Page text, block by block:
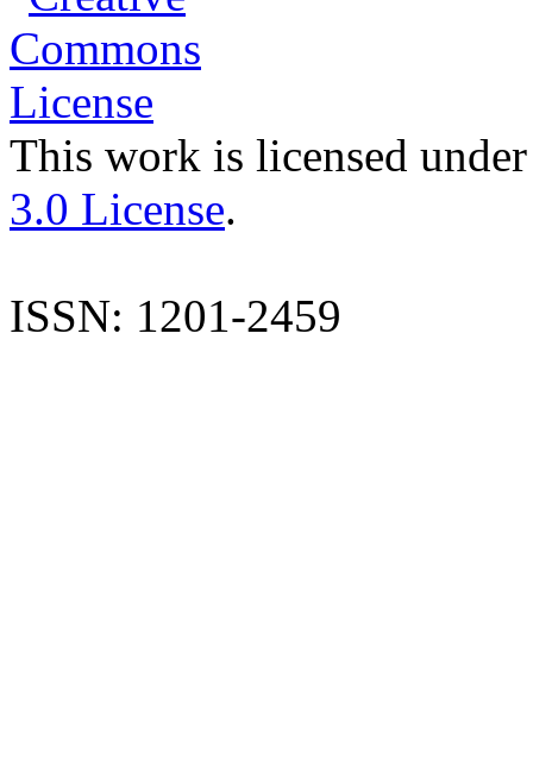
This work is licensed
3.0 License.
ISSN: 1201-2459